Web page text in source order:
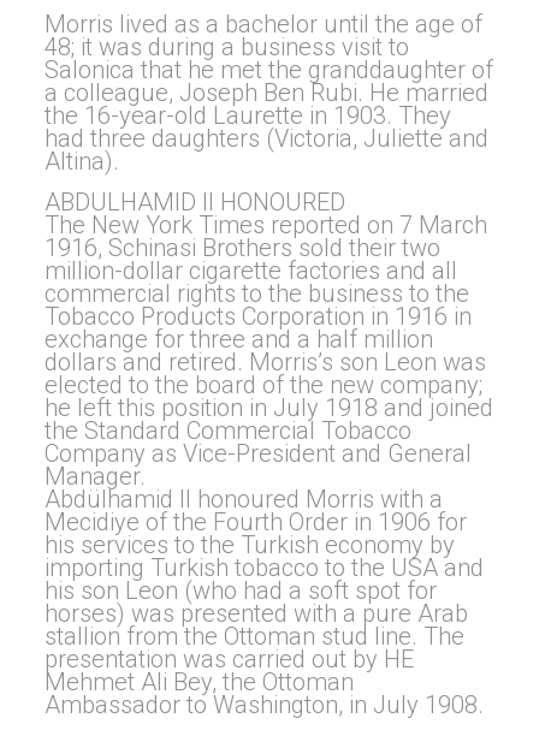
Morris lived as a bachelor until the age of
48; it was during a business visit to
Salonica that he met the granddaughter of
a colleague, Joseph Ben Rubi. He married
the 16-year-old Laurette in 1903. They
had three daughters (Victoria, Juliette and
Altina).
ABDULHAMID II HONOURED
The New York Times reported on 7 March
1916, Schinasi Brothers sold their two
million-dollar cigarette factories and all
commercial rights to the business to the
Tobacco Products Corporation in 1916 in
exchange for three and a half million
dollars and retired. Morris’s son Leon was
elected to the board of the new company;
he left this position in July 1918 and joined
the Standard Commercial Tobacco
Company as Vice-President and General
Manager.
Abdülhamid II honoured Morris with a
Mecidiye of the Fourth Order in 1906 for
his services to the Turkish economy by
importing Turkish tobacco to the USA and
his son Leon (who had a soft spot for
horses) was presented with a pure Arab
stallion from the Ottoman stud line. The
presentation was carried out by HE
Mehmet Ali Bey, the Ottoman
Ambassador to Washington, in July 1908.